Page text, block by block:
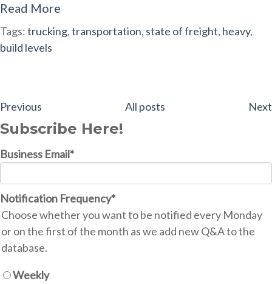
Read More
Tags:trucking,transportation, state of freight, heavy,
build levels
Previous All posts Next
Subscribe Here!
Business Email*
Notification Frequency*
Choose whether you want to be notified every Monday
or on the first of the month as we add new Q&A to the
database.
Weekly